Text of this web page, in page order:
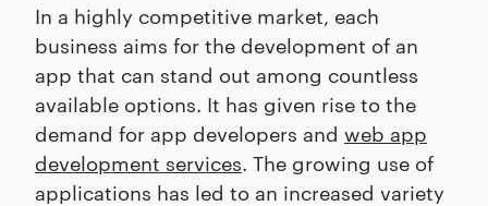
In a highly competitive market, each
business aims for the development of an
app that can stand out among countless
available options. It has given rise to the
demand for app developers and web app
development services. The growing use of
applications has led to an increased variety